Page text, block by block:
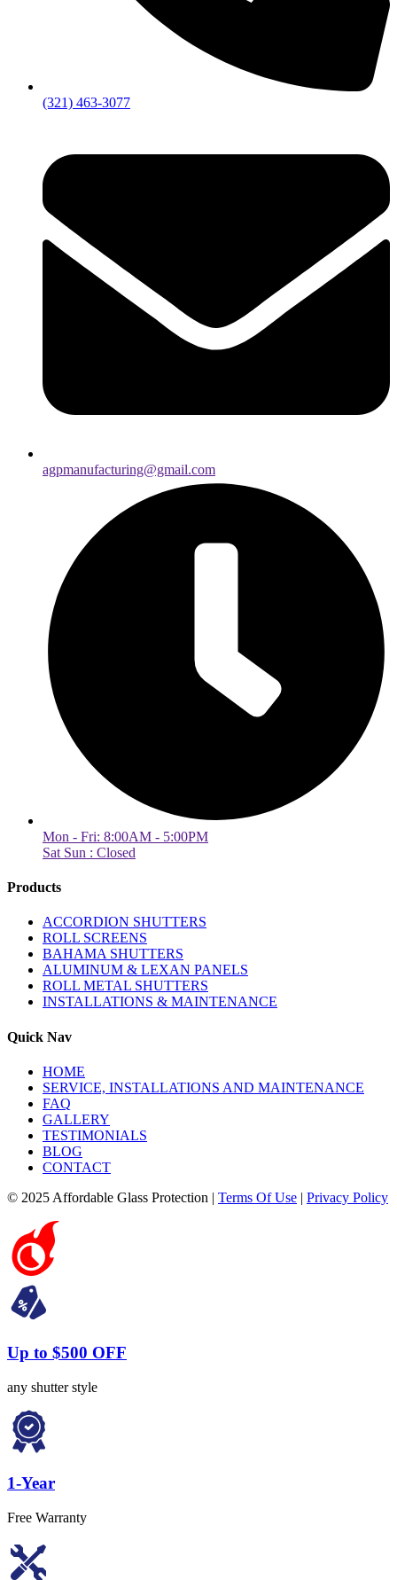
(321) 463-3077
agpmanufacturing@gmail.com
Mon - Fri: 8:00AM - 5:00PM
Sat Sun : Closed
Products
ACCORDION SHUTTERS
ROLL SCREENS
BAHAMA SHUTTERS
ALUMINUM & LEXAN PANELS
ROLL METAL SHUTTERS
INSTALLATIONS & MAINTENANCE
Quick Nav
HOME
SERVICE, INSTALLATIONS AND MAINTENANCE
FAQ
GALLERY
TESTIMONIALS
BLOG
CONTACT
© 2025 Affordable Glass Protection | Terms Of Use | Privacy Policy
Up to $500 OFF
any shutter style
1-Year
Free Warranty